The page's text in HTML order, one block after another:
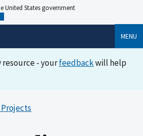
United States government
MENU
resource - yourfeedbackwill help